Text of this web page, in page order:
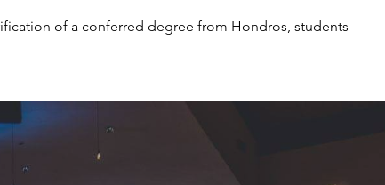
of a conferred degree from Hondros, students